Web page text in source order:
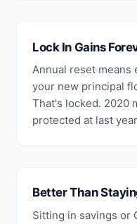
Lock In Gains
Annual reset means
your new principal
That's locked. 2020
protected at last
Better Than
Sitting in savings or